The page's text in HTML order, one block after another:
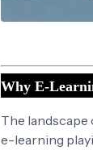
Why E-
The
e-learning